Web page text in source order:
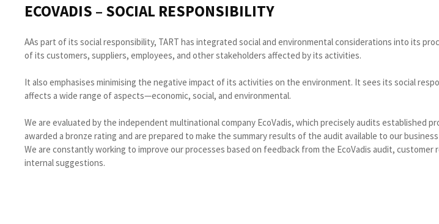
ECOVADIS – SOCIAL RESPONSIBILITY
AAs part of its social responsibility, TART has integrated social and environmental considerations into its
of its customers, suppliers, employees, and other stakeholders affected by its activities.
It also emphasises minimising the negative impact of its activities on the environment. It sees its social
affects a wide range of aspects—economic, social, and environmental.
We are evaluated by the independent multinational company EcoVadis, which precisely audits established
awarded a bronze rating and are prepared to make the summary results of the audit available to our
We are constantly working to improve our processes based on feedback from the EcoVadis audit,
internal suggestions.